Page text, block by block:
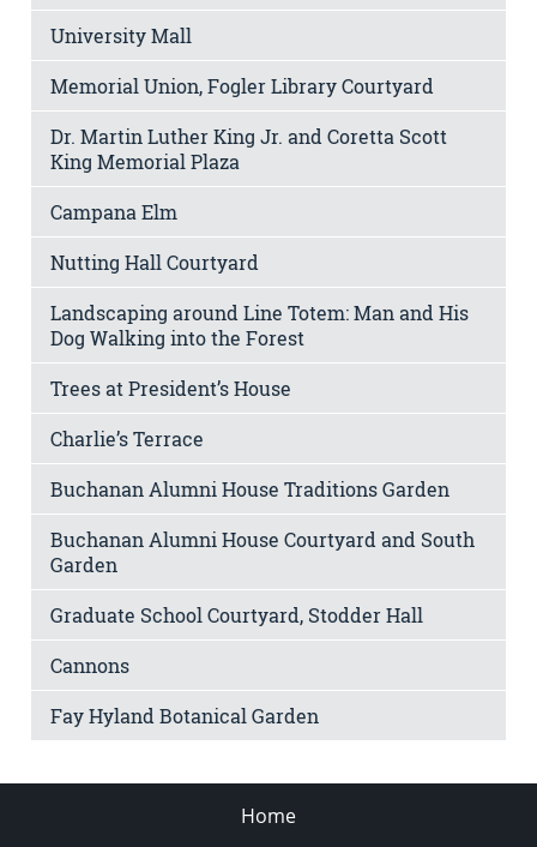
University Mall
Memorial Union, Fogler Library Courtyard
Dr. Martin Luther King Jr. and Coretta Scott
King Memorial Plaza
Campana Elm
Nutting Hall Courtyard
Landscaping around Line Totem: Man and His
Dog Walking into the Forest
Trees at President’s House
Charlie’s Terrace
Buchanan Alumni House Traditions Garden
Buchanan Alumni House Courtyard and South
Garden
Graduate School Courtyard, Stodder Hall
Cannons
Fay Hyland Botanical Garden
Home